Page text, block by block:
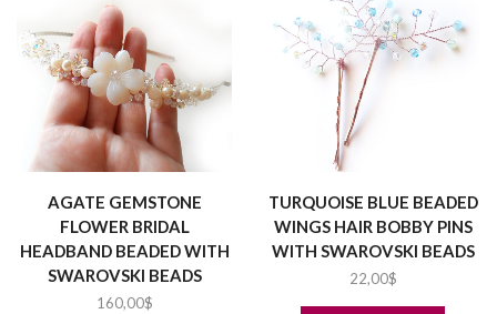
AGATE GEMSTONE
FLOWER BRIDAL
HEADBAND BEADED WITH
SWAROVSKI BEADS
160,00$
TURQUOISE BLUE BEADED
WINGS HAIR BOBBY PINS
WITH SWAROVSKI BEADS
22,00$